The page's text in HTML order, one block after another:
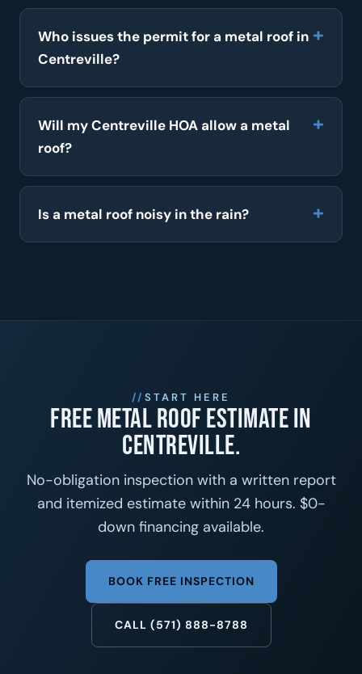
Who issues the permit for a metal roof in
Centreville?
Will my Centreville HOA allow a metal
roof?
Is a metal roof noisy in the rain?
START HERE
Free metal roof estimate in
Centreville.
No-obligation inspection with a written report
and itemized estimate within 24 hours. $0-
down financing available.
BOOK FREE INSPECTION
CALL (571) 888-8788